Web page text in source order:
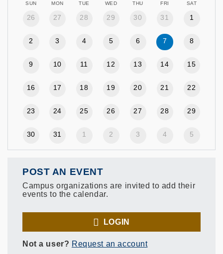
SUN MON TUE WED THU FRI SAT
26 27 28 29 30 31 1
2 3 4 5 6 7 8
9 10 11 12 13 14 15
16 17 18 19 20 21 22
23 24 25 26 27 28 29
30 31 1 2 3 4 5
POST AN EVENT
Campus organizations are invited to add their
events to the calendar.
LOGIN
Not a user? Request an account